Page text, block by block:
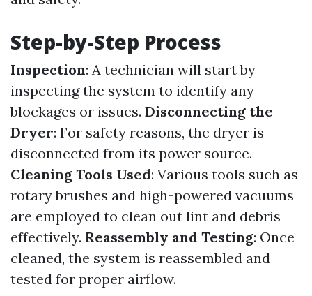
Step-by-Step Process
Inspection: A technician will start by
inspecting the system to identify any
blockages or issues. Disconnecting the
Dryer: For safety reasons, the dryer is
disconnected from its power source.
Cleaning Tools Used: Various tools such as
rotary brushes and high-powered vacuums
are employed to clean out lint and debris
effectively. Reassembly and Testing: Once
cleaned, the system is reassembled and
tested for proper airflow.